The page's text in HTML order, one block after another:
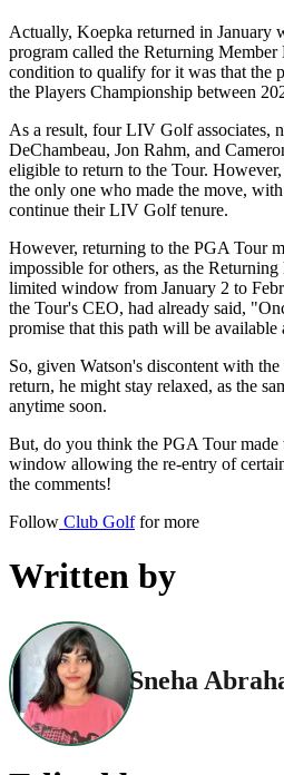
Actually, Koepka returned in January
program called the Returning Member
condition to qualify for it was that the
the Players Championship between
As a result, four LIV Golf associates,
DeChambeau, Jon Rahm, and
eligible to return to the Tour.
the only one who made the move,
continue their LIV Golf tenure.
However, returning to the PGA Tour
impossible for others, as the
limited window from January 2 to
the Tour's CEO, had already said,
promise that this path will be available
So, given Watson's discontent with
return, he might stay relaxed, as the
anytime soon.
But, do you think the PGA Tour made
window allowing the re-entry of
the comments!
Follow Club Golffor more
Written by
Sneha